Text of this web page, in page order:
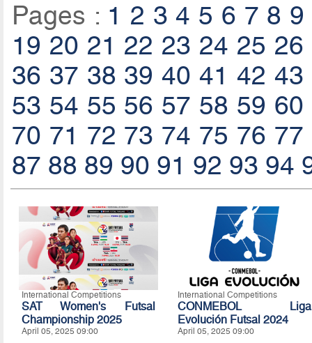
Pages : 1 2 3 4 5 6 7 8 9
19 20 21 22 23 24 25 26
36 37 38 39 40 41 42 43
53 54 55 56 57 58 59 60
70 71 72 73 74 75 76 77
87 88 89 90 91 92 93 94
International Competitions
SAT Women's Futsal
Championship 2025
April 05, 2025 09:00
International Competitions
CONMEBOL Liga
Evolución Futsal 2024
April 05, 2025 09:00